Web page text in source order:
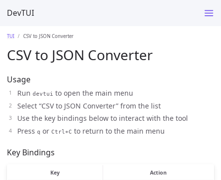
DevTUI
TUI CSV to JSON Converter
CSV to JSON Converter
Usage
Run devtui to open the main menu
Select “CSV to JSON Converter” from the list
Use the key bindings below to interact with the tool
Press q or Ctrl+C to return to the main menu
Key Bindings
Key Action